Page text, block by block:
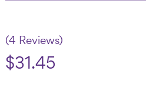
(4 Reviews)
$31.45